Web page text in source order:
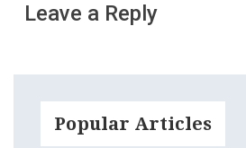
Leave a Reply
Popular Articles